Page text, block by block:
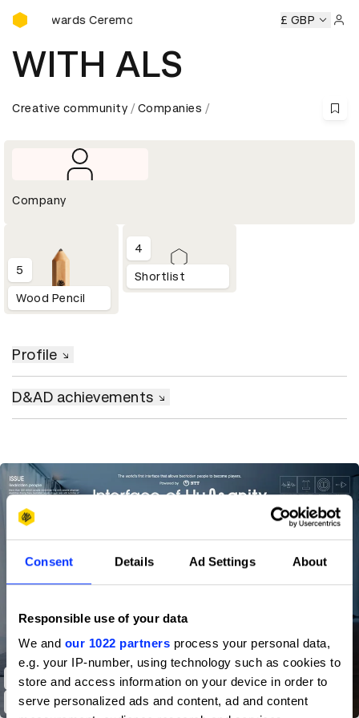
Consent Details Ad Settings About
Responsible use of your data
We and our 1022 partners process your personal data,
e.g. your IP-number, using technology such as cookies to
store and access information on your device in order to
serve personalized ads and content, ad and content
D&AD Awards Ceremony
Awards Ceremony D&AD Awards Ceremony D&AD
£ GBP
WITH ALS
Creative community Companies
Company
5
Wood Pencil
4
Shortlist
Profile
D&AD achievements
Interface of Humanity Powered by NTT